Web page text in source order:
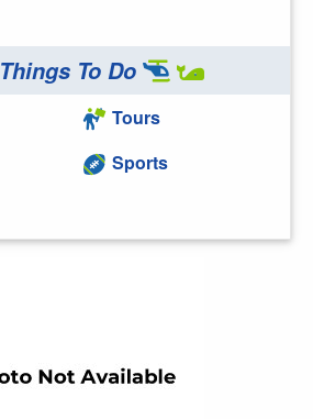
Things To Do
Tours
Sports